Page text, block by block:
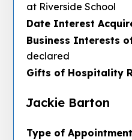
at Riverside School
Date Interest
Business Interests
declared
Gifts of Hospitality
Jackie Barton
Type of